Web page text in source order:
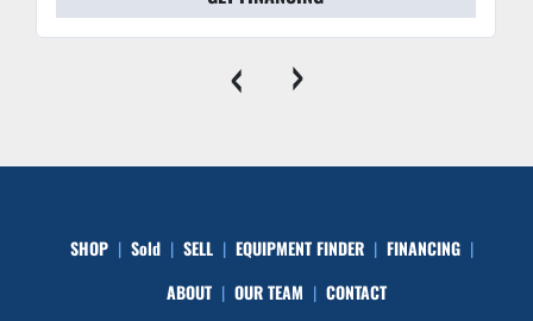
‹ ›
SHOP Sold SELL EQUIPMENT FINDER
FINANCING
ABOUT
OUR TEAM CONTACT